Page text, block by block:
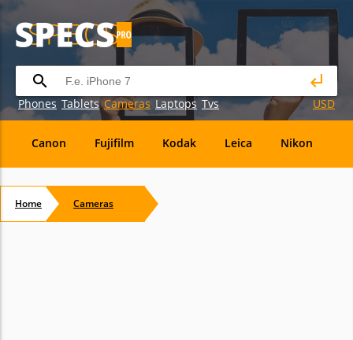
Phones Tablets Cameras Laptops Tvs USD
Canon Fujifilm Kodak Leica Nikon
OM SanDisk Sanyo
Home Cameras